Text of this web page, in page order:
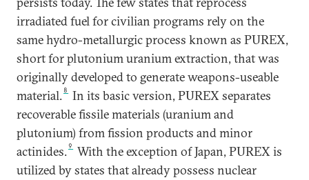
irradiated fuel for civilian programs rely on the
same hydro-metallurgic process known as PUREX,
short for plutonium uranium extraction, that was
originally developed to generate weapons-useable
material. 8
In its basic version, PUREX separates
recoverable fissile materials (uranium and
plutonium) from fission products and minor
actinides.9
With the exception of Japan, PUREX is
utilized by states that already possess nuclear